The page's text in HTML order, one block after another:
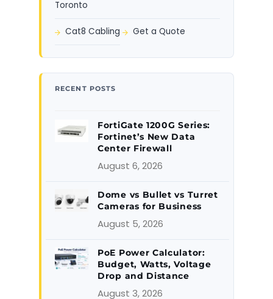
Toronto
Cat8 Cabling Get a Quote
RECENT POSTS
FortiGate 1200G Series:
Fortinet’s New Data
Center Firewall
August 6, 2026
Dome vs Bullet vs Turret
Cameras for Business
August 5, 2026
PoE Power Calculator:
Budget, Watts, Voltage
Drop and Distance
August 3, 2026